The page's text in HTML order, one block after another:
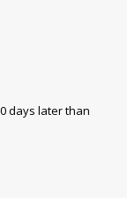
days later than